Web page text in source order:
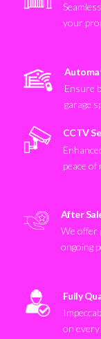
your
Ensure
garage
CCTV
peace of
After
We offer
ongoing
Fully
on